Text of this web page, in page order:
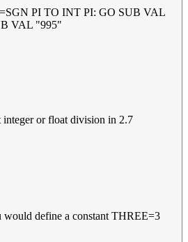
PI TO INT PI: GO SUB VAL
VAL "995"
integer or float division in 2.7
would define a constant THREE=3